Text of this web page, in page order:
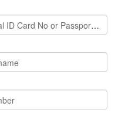
Please enter your Thai National ID Card No or Passport No